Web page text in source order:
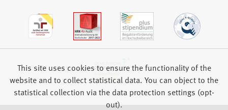
This site uses cookies to ensure the functionality of the
website and to collect statistical data. You can object to the
statistical collection via the data protection settings (opt-
out).